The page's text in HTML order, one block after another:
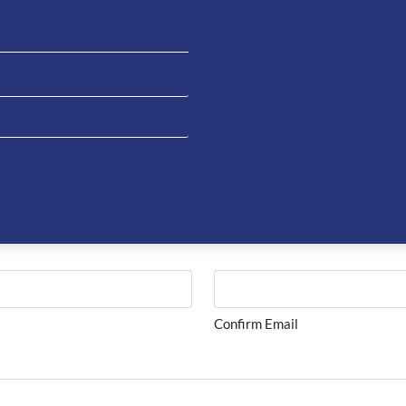
Confirm Email